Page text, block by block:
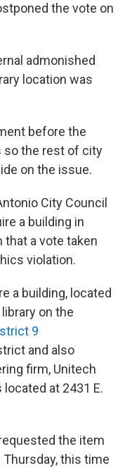
the vote on
admonished
location was
before the
so the rest of city
on the issue.
City Council
a building in
a vote taken
violation.
a building, located
library on the
9
and also
firm, Unitech
at 2431 E.
the item
this time